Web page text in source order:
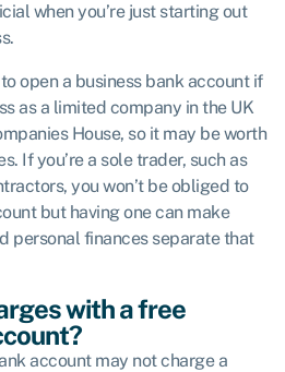
when you’re just starting out
open a business bank account if
as a limited company in the UK
House, so it may be worth
If you’re a sole trader, such as
you won’t be obliged to
but having one can make
personal finances separate that
with a free
account may not charge a